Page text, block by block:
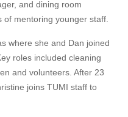
and dining room
mentoring younger staff.
where she and Dan joined
roles included cleaning
and volunteers. After 23
joins TUMI staff to